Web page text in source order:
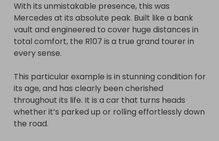
instead receive 50% of all ticket sales revenue.
To give yourself the best chance of winning, share
it far and wide and keep everything crossed for
the draw on Friday 13th 2026.
With its unmistakable presence, this was
Mercedes at its absolute peak. Built like a bank
vault and engineered to cover huge distances in
total comfort, the R107 is a true grand tourer in
every sense.
This particular example is in stunning condition for
its age, and has clearly been cherished
throughout its life. It is a car that turns heads
whether it’s parked up or rolling effortlessly down
the road.